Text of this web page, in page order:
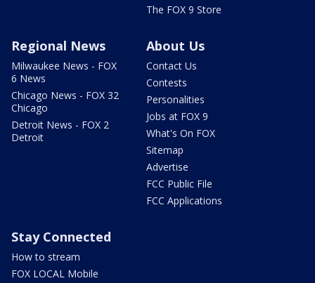
The FOX 9 Store
Regional News
Milwaukee News - FOX
6 News
Chicago News - FOX 32
Chicago
Detroit News - FOX 2
Detroit
About Us
Contact Us
Contests
Personalities
Jobs at FOX 9
What's On FOX
Sitemap
Advertise
FCC Public File
FCC Applications
Stay Connected
How to stream
FOX LOCAL Mobile